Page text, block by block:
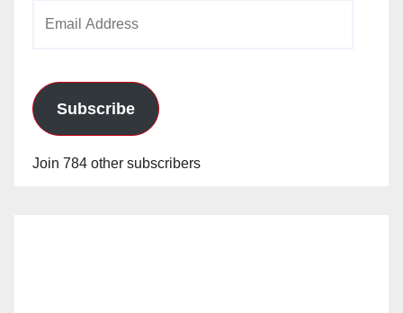
Subscribe
Join 784 other subscribers